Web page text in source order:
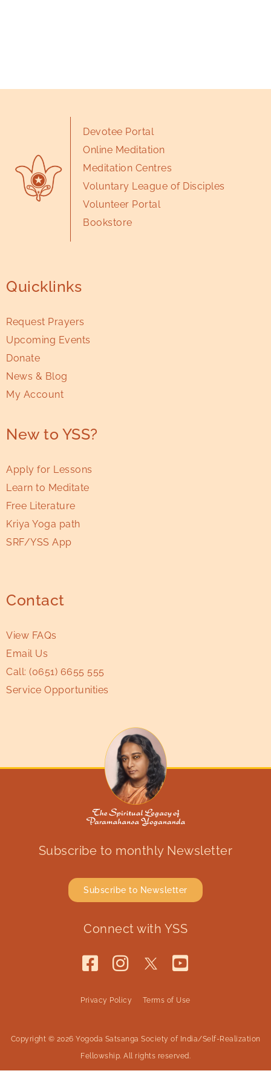
Devotee Portal
Online Meditation
Meditation Centres
Voluntary League of Disciples
Volunteer Portal
Bookstore
Quicklinks
Request Prayers
Upcoming Events
Donate
News & Blog
My Account
New to YSS?
Apply for Lessons
Learn to Meditate
Free Literature
Kriya Yoga path
SRF/YSS App
Contact
View FAQs
Email Us
Call: (0651) 6655 555
Service Opportunities
Subscribe to monthly Newsletter
Subscribe to Newsletter
Connect with YSS
Copyright © 2026 Yogoda Satsanga Society of India/Self-Realization
Fellowship. All rights reserved.
Privacy Policy Terms of Use